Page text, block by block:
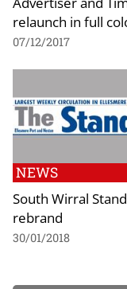
relaunch in full
07/12/2017
NEWS
South Wirral
rebrand
30/01/2018